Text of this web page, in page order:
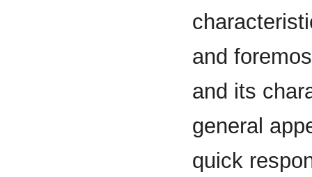
and
and its
general
quick